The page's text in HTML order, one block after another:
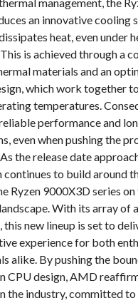
an innovative cooling
heat, even under
is achieved through a
materials and an
which work together
temperatures.
performance and
even when pushing the
the release date
to build around
Ryzen 9000X3D series on
With its array of
this new lineup is set to
experience for both
alike. By pushing the
CPU design, AMD
the industry, committed